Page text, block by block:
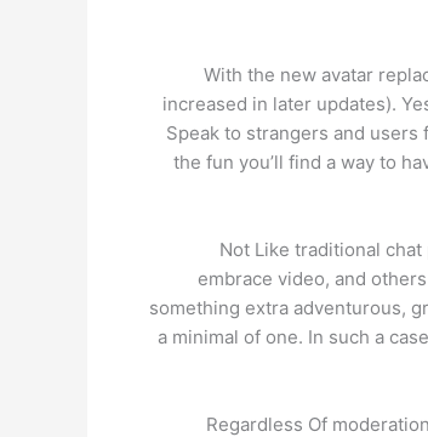
With the new avatar
increased in later updates).
Speak to strangers and
the fun you’ll find a way to
Not Like traditional
embrace video, and
something extra adventurous,
a minimal of one. In such a
Regardless Of